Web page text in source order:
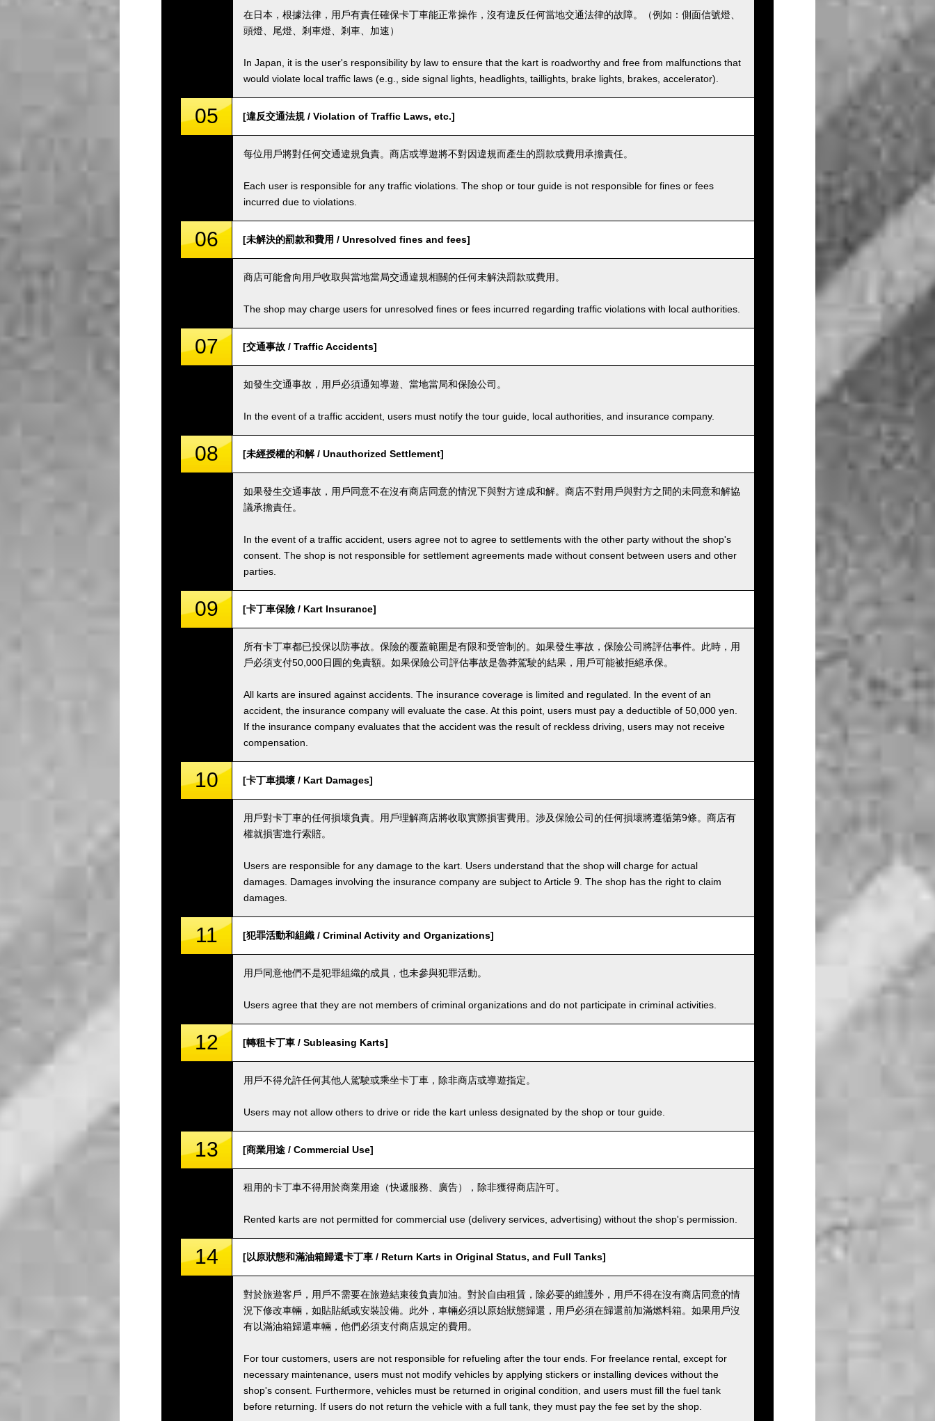
在日本，根據法律，用戶有責任確保卡丁車能正常操作，沒有違反任何當地交通法律的故障。（例如：側面信號燈、
頭燈、尾燈、剎車燈、剎車、加速）
In Japan, it is the user's responsibility by law to ensure that the kart is roadworthy and free from malfunctions that
would violate local traffic laws (e.g., side signal lights, headlights, taillights, brake lights, brakes, accelerator).
05 [違反交通法規 / Violation of Traffic Laws, etc.]
每位用戶將對任何交通違規負責。商店或導遊將不對因違規而產生的罰款或費用承擔責任。
Each user is responsible for any traffic violations. The shop or tour guide is not responsible for fines or fees
incurred due to violations.
06 [未解決的罰款和費用 / Unresolved fines and fees]
商店可能會向用戶收取與當地當局交通違規相關的任何未解決罰款或費用。
The shop may charge users for unresolved fines or fees incurred regarding traffic violations with local authorities.
07 [交通事故 / Traffic Accidents]
如發生交通事故，用戶必須通知導遊、當地當局和保險公司。
In the event of a traffic accident, users must notify the tour guide, local authorities, and insurance company.
08 [未經授權的和解 / Unauthorized Settlement]
如果發生交通事故，用戶同意不在沒有商店同意的情況下與對方達成和解。商店不對用戶與對方之間的未同意和解協
議承擔責任。
In the event of a traffic accident, users agree not to agree to settlements with the other party without the shop's
consent. The shop is not responsible for settlement agreements made without consent between users and other
parties.
09 [卡丁車保險 / Kart Insurance]
所有卡丁車都已投保以防事故。保險的覆蓋範圍是有限和受管制的。如果發生事故，保險公司將評估事件。此時，用
戶必須支付50,000日圓的免責額。如果保險公司評估事故是魯莽駕駛的結果，用戶可能被拒絕承保。
All karts are insured against accidents. The insurance coverage is limited and regulated. In the event of an
accident, the insurance company will evaluate the case. At this point, users must pay a deductible of 50,000 yen.
If the insurance company evaluates that the accident was the result of reckless driving, users may not receive
compensation.
10 [卡丁車損壞 / Kart Damages]
用戶對卡丁車的任何損壞負責。用戶理解商店將收取實際損害費用。涉及保險公司的任何損壞將遵循第9條。商店有
權就損害進行索賠。
Users are responsible for any damage to the kart. Users understand that the shop will charge for actual
damages. Damages involving the insurance company are subject to Article 9. The shop has the right to claim
damages.
11 [犯罪活動和組織 / Criminal Activity and Organizations]
用戶同意他們不是犯罪組織的成員，也未參與犯罪活動。
Users agree that they are not members of criminal organizations and do not participate in criminal activities.
12 [轉租卡丁車 / Subleasing Karts]
用戶不得允許任何其他人駕駛或乘坐卡丁車，除非商店或導遊指定。
Users may not allow others to drive or ride the kart unless designated by the shop or tour guide.
13 [商業用途 / Commercial Use]
租用的卡丁車不得用於商業用途（快遞服務、廣告），除非獲得商店許可。
Rented karts are not permitted for commercial use (delivery services, advertising) without the shop's permission.
14 [以原狀態和滿油箱歸還卡丁車 / Return Karts in Original Status, and Full Tanks]
對於旅遊客戶，用戶不需要在旅遊結束後負責加油。對於自由租賃，除必要的維護外，用戶不得在沒有商店同意的情
況下修改車輛，如貼貼紙或安裝設備。此外，車輛必須以原始狀態歸還，用戶必須在歸還前加滿燃料箱。如果用戶沒
有以滿油箱歸還車輛，他們必須支付商店規定的費用。
For tour customers, users are not responsible for refueling after the tour ends. For freelance rental, except for
necessary maintenance, users must not modify vehicles by applying stickers or installing devices without the
shop's consent. Furthermore, vehicles must be returned in original condition, and users must fill the fuel tank
before returning. If users do not return the vehicle with a full tank, they must pay the fee set by the shop.